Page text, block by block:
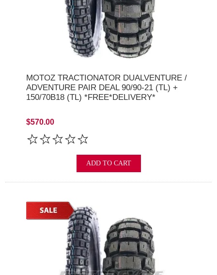
MOTOZ TRACTIONATOR DUALVENTURE /
ADVENTURE PAIR DEAL 90/90-21 (TL) +
150/70B18 (TL) *FREE*DELIVERY*
$570.00
ADD TO CART